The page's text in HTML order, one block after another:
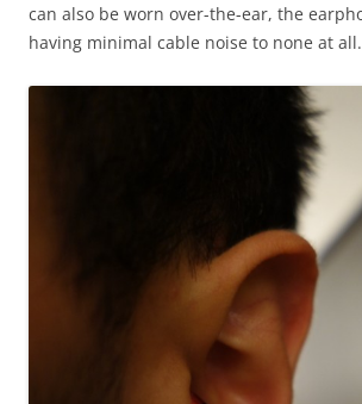
can also be worn over-the-ear, the
having minimal cable noise to none at all.